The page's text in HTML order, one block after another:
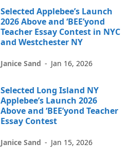
Selected Applebee’s Launch
2026 Above and ‘BEE’yond
Teacher Essay Contest in NYC
and Westchester NY
Janice Sand - Jan 16, 2026
Selected Long Island NY
Applebee’s Launch 2026
Above and ‘BEE’yond Teacher
Essay Contest
Janice Sand - Jan 15, 2026